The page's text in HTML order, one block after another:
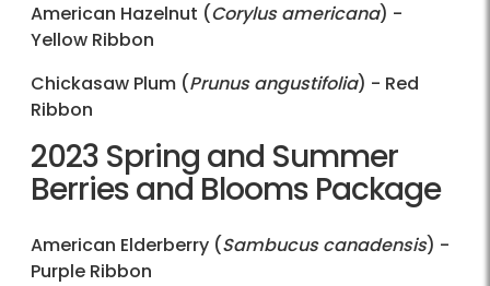
American Hazelnut (Corylus americana) -
Yellow Ribbon
Chickasaw Plum (Prunus angustifolia) - Red
Ribbon
2023 Spring and Summer
Berries and Blooms Package
American Elderberry (Sambucus canadensis) -
Purple Ribbon